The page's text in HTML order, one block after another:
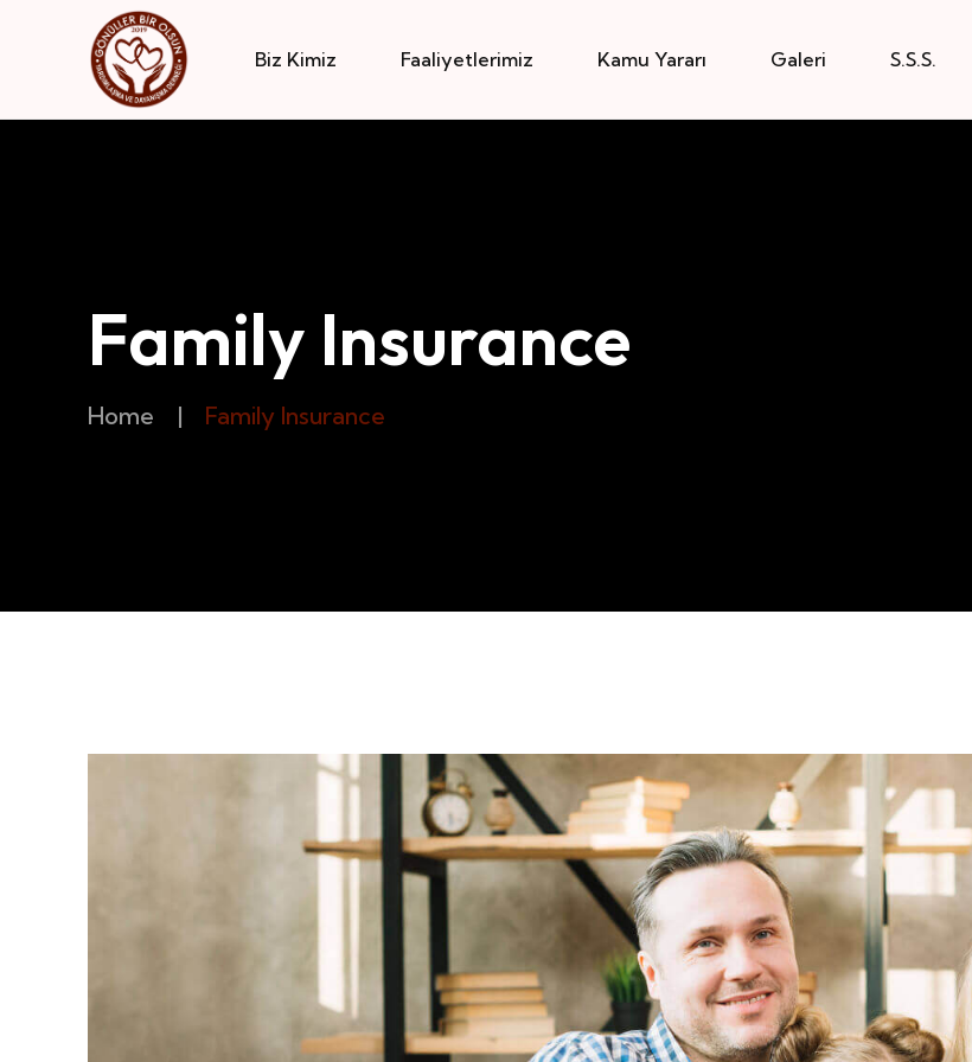
Biz Kimiz Faaliyetlerimiz Kamu Yararı Galeri S.S.S.
Family Insurance
Home | Family Insurance